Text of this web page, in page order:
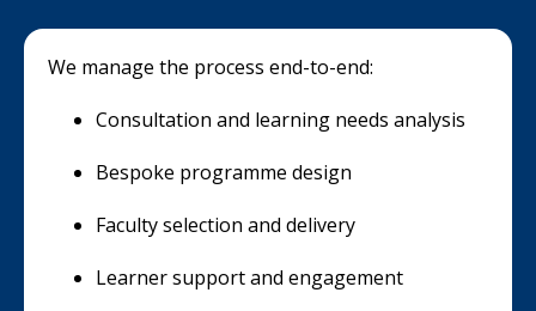
We manage the process end-to-end:
Consultation and learning needs analysis
Bespoke programme design
Faculty selection and delivery
Learner support and engagement